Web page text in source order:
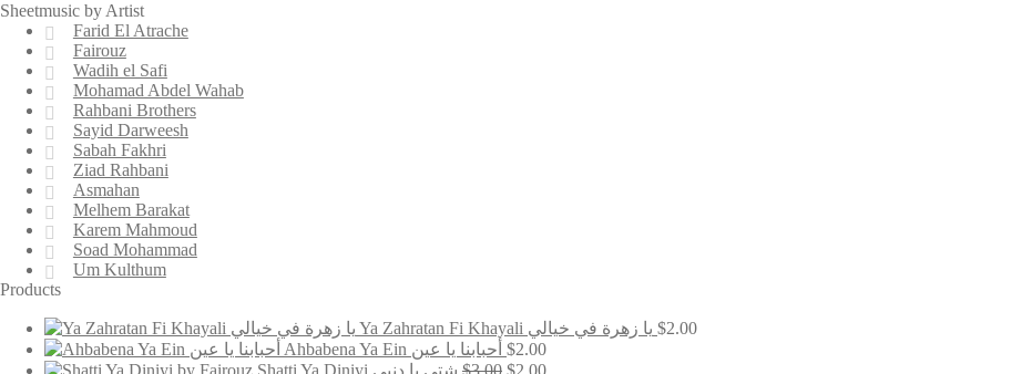
Sheetmusic by Artist
Farid El Atrache
Fairouz
Wadih el Safi
Mohamad Abdel Wahab
Rahbani Brothers
Sayid Darweesh
Sabah Fakhri
Ziad Rahbani
Asmahan
Melhem Barakat
Karem Mahmoud
Soad Mohammad
Um Kulthum
Products
Ya Zahratan Fi Khayali يا زهرة في خيالي $2.00
Ahbabena Ya Ein أحبابنا يا عين $2.00
OriginalCurrent